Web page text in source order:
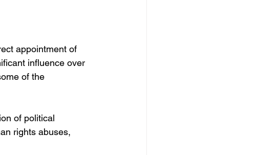
appointment of
influence over
of the
of political
rights abuses,